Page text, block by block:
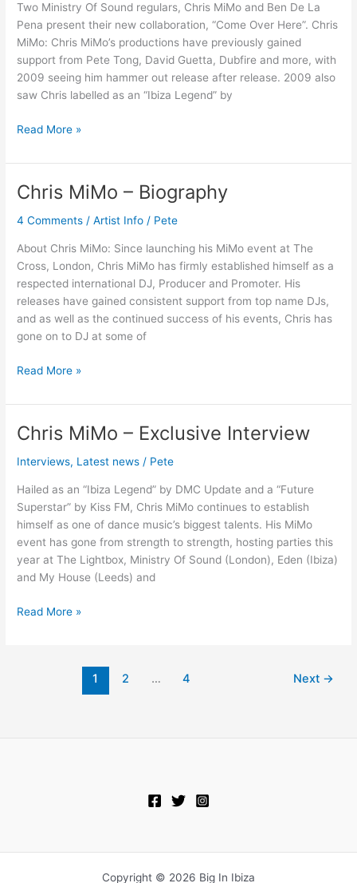
Two Ministry Of Sound regulars, Chris MiMo and Ben De La
Pena present their new collaboration, “Come Over Here”. Chris
MiMo: Chris MiMo’s productions have previously gained
support from Pete Tong, David Guetta, Dubfire and more, with
2009 seeing him hammer out release after release. 2009 also
saw Chris labelled as an “Ibiza Legend” by
Pena
–
Come
Over
Here
Read More »
Chris MiMo – Biography
4 Comments /Artist Info / Pete
About Chris MiMo: Since launching his MiMo event at The
Cross, London, Chris MiMo has firmly established himself as a
respected international DJ, Producer and Promoter. His
releases have gained consistent support from top name DJs,
and as well as the continued success of his events, Chris has
gone on to DJ at some of
Chris
–
Read More »
Chris MiMo – Exclusive Interview
Interviews, Latest news / Pete
Hailed as an “Ibiza Legend” by DMC Update and a “Future
Superstar” by Kiss FM, Chris MiMo continues to establish
himself as one of dance music’s biggest talents. His MiMo
event has gone from strength to strength, hosting parties this
year at The Lightbox, Ministry Of Sound (London), Eden (Ibiza)
and My House (Leeds) and
Chris
–
Read More »
1 2 … 4 Next →
Copyright © 2026 Big In Ibiza